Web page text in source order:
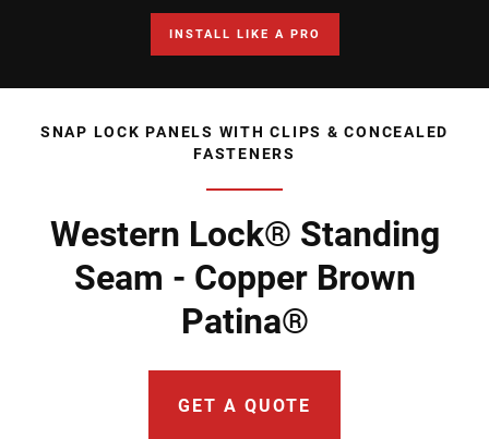
INSTALL LIKE A PRO
SNAP LOCK PANELS WITH CLIPS & CONCEALED
FASTENERS
Western Lock® Standing
Seam - Copper Brown
Patina®
GET A QUOTE